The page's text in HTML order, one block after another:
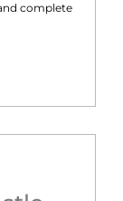
complete